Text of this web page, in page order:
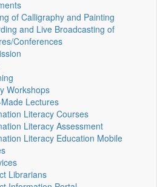
of Calligraphy and Painting
and Live Broadcasting of
Conferences
Workshops
Lectures
Literacy Courses
Literacy Assessment
Literacy Education Mobile
Librarians